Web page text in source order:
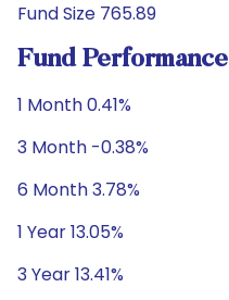
Fund Size 765.89
Fund Performance
1 Month 0.41%
3 Month -0.38%
6 Month 3.78%
1 Year 13.05%
3 Year 13.41%